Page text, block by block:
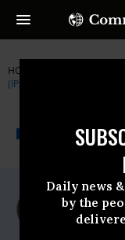
Daily news
by the
HOME
(IPA)
For